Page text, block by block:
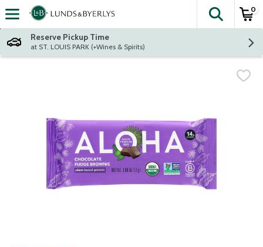
Skip header to page content
The
0
Reserve Pickup Time
at ST. LOUIS PARK (+Wines & Spirits)